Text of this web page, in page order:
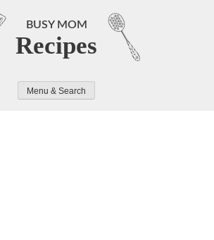
BUSY MOM
Recipes
Menu & Search